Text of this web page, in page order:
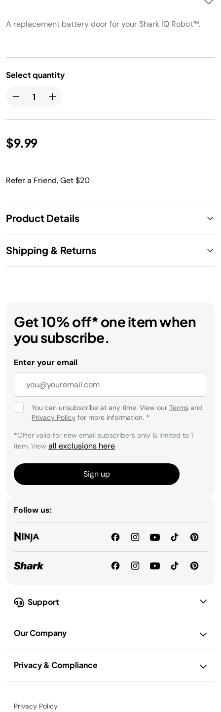
A replacement battery door for your Shark IQ Robot™.
Select quantity
$9.99
Refer a Friend, Get $20
Product Details
Shipping & Returns
Support
Our Company
Privacy & Compliance
Get 10% off* one item when
you subscribe.
Enter your email
You can unsubscribe at any time. View our Terms and
Privacy Policy for more information. *
*Offer valid for new email subscribers only & limited to 1
item. View all exclusions here.
Sign up
Follow us:
Privacy Policy